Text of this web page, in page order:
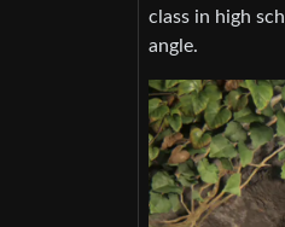
class in high
angle.